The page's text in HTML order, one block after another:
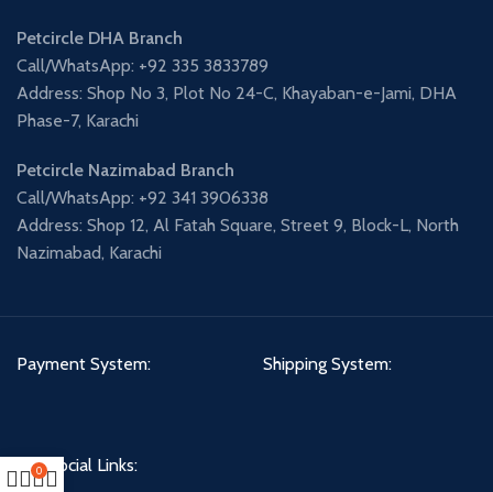
Petcircle DHA Branch
Call/WhatsApp: +92 335 3833789
Address: Shop No 3, Plot No 24-C, Khayaban-e-Jami, DHA
Phase-7, Karachi
Petcircle Nazimabad Branch
Call/WhatsApp: +92 341 3906338
Address: Shop 12, Al Fatah Square, Street 9, Block-L, North
Nazimabad, Karachi
Payment System: Shipping System:
Our Social Links:
0